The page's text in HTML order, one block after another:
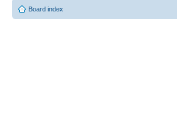
Board index